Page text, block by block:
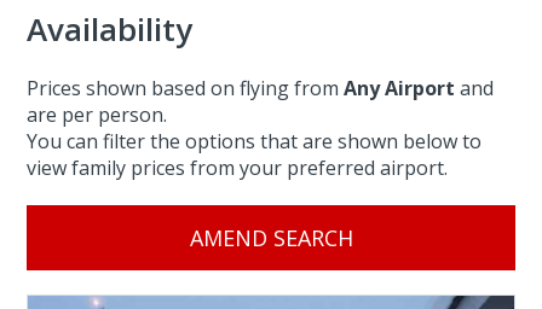
Availability
Prices shown based on flying fromAny Airport and
are per person.
You can filter the options that are shown below to
view family prices from your preferred airport.
AMEND SEARCH